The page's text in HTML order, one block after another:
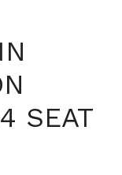
SEAT